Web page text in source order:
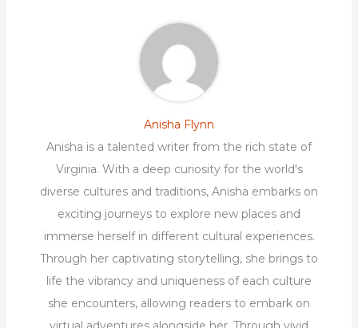
Anisha Flynn
Anisha is a talented writer from the rich state of
Virginia. With a deep curiosity for the world's
diverse cultures and traditions, Anisha embarks on
exciting journeys to explore new places and
immerse herself in different cultural experiences.
Through her captivating storytelling, she brings to
life the vibrancy and uniqueness of each culture
she encounters, allowing readers to embark on